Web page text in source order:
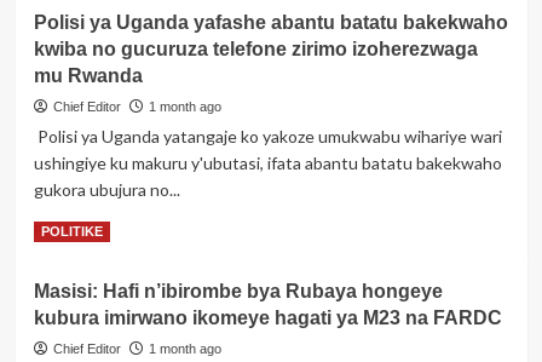
yo
mu
itorero
rye
Dosiye
ya
Yugi
Umukaraza
ukurikiranyweho
gusambanya
ku
ngufu
Ubushinjacyaha,
yongeweho
ikindi
icyaha
Polisi ya Uganda yafashe abantu batatu bakekwaho
kwiba no gucuruza telefone zirimo izoherezwaga
mu Rwanda
Chief Editor 1 month ago
Polisi ya Uganda yatangaje ko yakoze umukwabu wihariye wari
ushingiye ku makuru y'ubutasi, ifata abantu batatu bakekwaho
gukora ubujura no...
Read MoreRead
Polisi
ya
Uganda
POLITIKE
Masisi: Hafi n’ibirombe bya Rubaya hongeye
kubura imirwano ikomeye hagati ya M23 na FARDC
Chief Editor 1 month ago